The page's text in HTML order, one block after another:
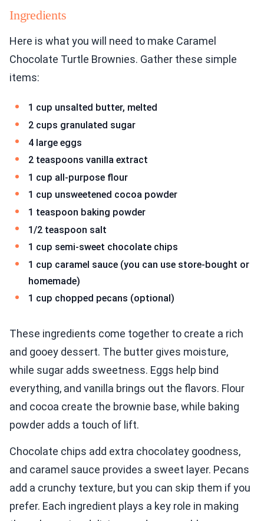
Ingredients
Here is what you will need to make Caramel
Chocolate Turtle Brownies. Gather these simple
items:
1 cup unsalted butter, melted
2 cups granulated sugar
4 large eggs
2 teaspoons vanilla extract
1 cup all-purpose flour
1 cup unsweetened cocoa powder
1 teaspoon baking powder
1/2 teaspoon salt
1 cup semi-sweet chocolate chips
1 cup caramel sauce (you can use store-bought or
homemade)
1 cup chopped pecans (optional)
These ingredients come together to create a rich
and gooey dessert. The butter gives moisture,
while sugar adds sweetness. Eggs help bind
everything, and vanilla brings out the flavors. Flour
and cocoa create the brownie base, while baking
powder adds a touch of lift.
Chocolate chips add extra chocolatey goodness,
and caramel sauce provides a sweet layer. Pecans
add a crunchy texture, but you can skip them if you
prefer. Each ingredient plays a key role in making